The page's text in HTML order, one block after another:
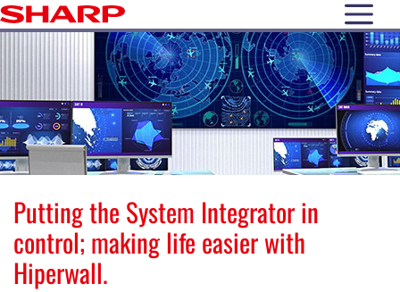
open
Putting the System Integrator in
control; making life easier with
Hiperwall.